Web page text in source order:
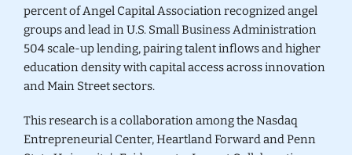
percent of Angel Capital Association recognized angel
groups and lead in U.S. Small Business Administration
504 scale-up lending, pairing talent inflows and higher
education density with capital access across innovation
and Main Street sectors.
This research is a collaboration among the Nasdaq
Entrepreneurial Center,Heartland Forwardand Penn